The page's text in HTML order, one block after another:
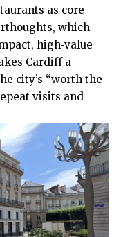
as core
which
high‑value
Cardiff a
city’s “worth the
visits and